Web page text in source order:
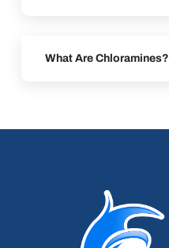
What Are Chloramines?